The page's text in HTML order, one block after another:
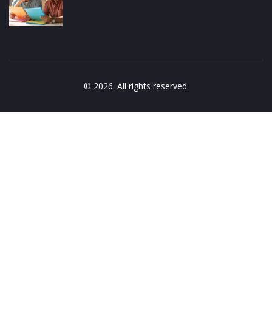
© 2026. All rights reserved.